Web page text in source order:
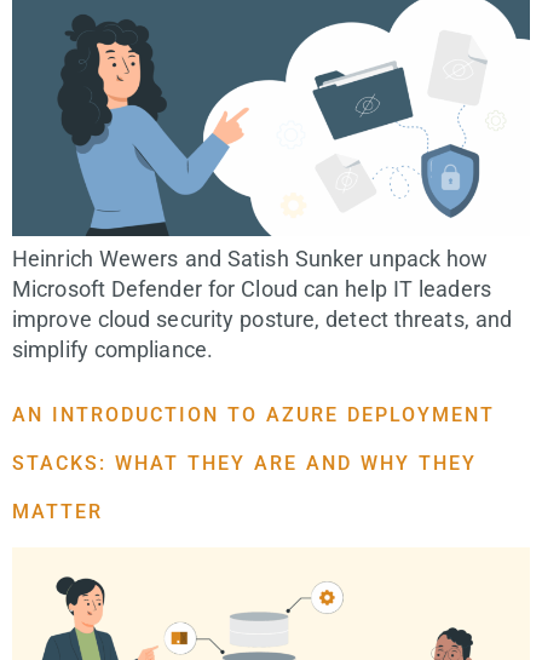
Heinrich Wewers and Satish Sunker unpack how
Microsoft Defender for Cloud can help IT leaders
improve cloud security posture, detect threats, and
simplify compliance.
AN INTRODUCTION TO AZURE DEPLOYMENT
STACKS: WHAT THEY ARE AND WHY THEY
MATTER